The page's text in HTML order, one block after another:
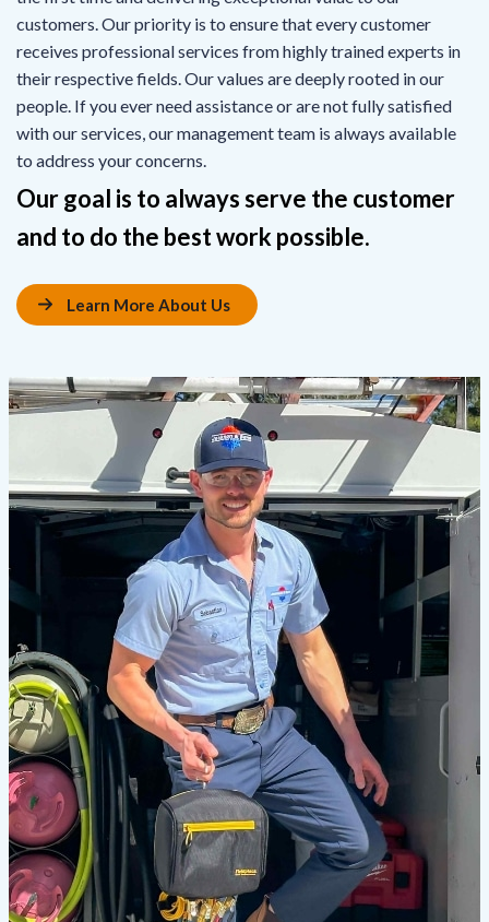
customers. Our priority is to ensure that every customer
receives professional services from highly trained experts in
their respective fields. Our values are deeply rooted in our
people. If you ever need assistance or are not fully satisfied
with our services, our management team is always available
to address your concerns.
Our goal is to always serve the customer
and to do the best work possible.
Learn More About Us